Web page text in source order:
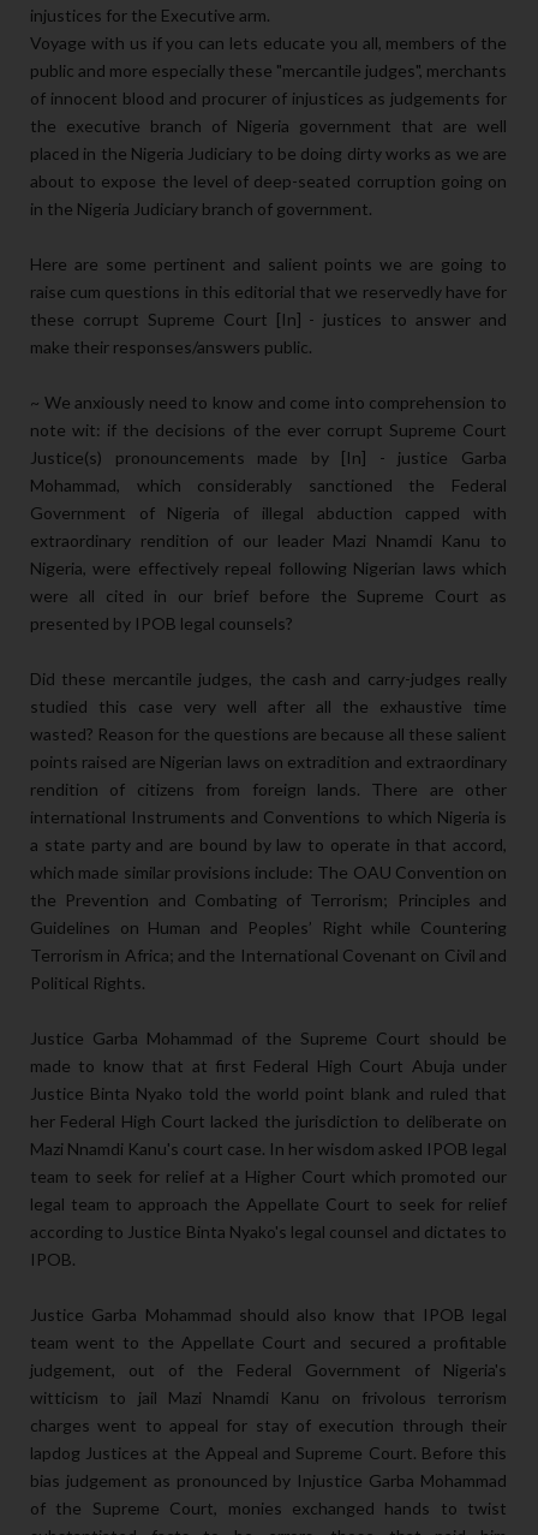
injustices for the Executive arm.
Voyage with us if you can lets educate you all, members of the
public and more especially these "mercantile judges", merchants
of innocent blood and procurer of injustices as judgements for
the executive branch of Nigeria government that are well
placed in the Nigeria Judiciary to be doing dirty works as we are
about to expose the level of deep-seated corruption going on
in the Nigeria Judiciary branch of government.
Here are some pertinent and salient points we are going to
raise cum questions in this editorial that we reservedly have for
these corrupt Supreme Court [In] - justices to answer and
make their responses/answers public.
~ We anxiously need to know and come into comprehension to
note wit: if the decisions of the ever corrupt Supreme Court
Justice(s) pronouncements made by [In] - justice Garba
Mohammad, which considerably sanctioned the Federal
Government of Nigeria of illegal abduction capped with
extraordinary rendition of our leader Mazi Nnamdi Kanu to
Nigeria, were effectively repeal following Nigerian laws which
were all cited in our brief before the Supreme Court as
presented by IPOB legal counsels?
Did these mercantile judges, the cash and carry-judges really
studied this case very well after all the exhaustive time
wasted? Reason for the questions are because all these salient
points raised are Nigerian laws on extradition and extraordinary
rendition of citizens from foreign lands. There are other
international Instruments and Conventions to which Nigeria is
a state party and are bound by law to operate in that accord,
which made similar provisions include: The OAU Convention on
the Prevention and Combating of Terrorism; Principles and
Guidelines on Human and Peoples’ Right while Countering
Terrorism in Africa; and the International Covenant on Civil and
Political Rights.
Justice Garba Mohammad of the Supreme Court should be
made to know that at first Federal High Court Abuja under
Justice Binta Nyako told the world point blank and ruled that
her Federal High Court lacked the jurisdiction to deliberate on
Mazi Nnamdi Kanu's court case. In her wisdom asked IPOB legal
team to seek for relief at a Higher Court which promoted our
legal team to approach the Appellate Court to seek for relief
according to Justice Binta Nyako's legal counsel and dictates to
IPOB.
Justice Garba Mohammad should also know that IPOB legal
team went to the Appellate Court and secured a profitable
judgement, out of the Federal Government of Nigeria's
witticism to jail Mazi Nnamdi Kanu on frivolous terrorism
charges went to appeal for stay of execution through their
lapdog Justices at the Appeal and Supreme Court. Before this
bias judgement as pronounced by Injustice Garba Mohammad
of the Supreme Court, monies exchanged hands to twist